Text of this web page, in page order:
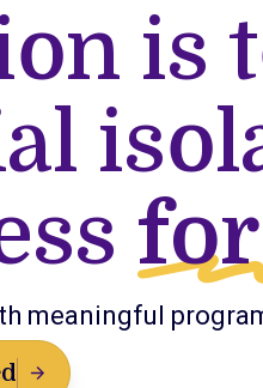
is
meaningful